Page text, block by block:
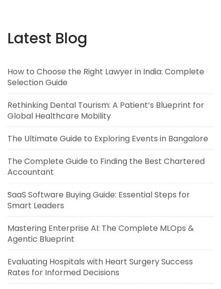
Latest Blog
How to Choose the Right Lawyer in India: Complete
Selection Guide
Rethinking Dental Tourism: A Patient’s Blueprint for
Global Healthcare Mobility
The Ultimate Guide to Exploring Events in Bangalore
The Complete Guide to Finding the Best Chartered
Accountant
SaaS Software Buying Guide: Essential Steps for
Smart Leaders
Mastering Enterprise AI: The Complete MLOps &
Agentic Blueprint
Evaluating Hospitals with Heart Surgery Success
Rates for Informed Decisions